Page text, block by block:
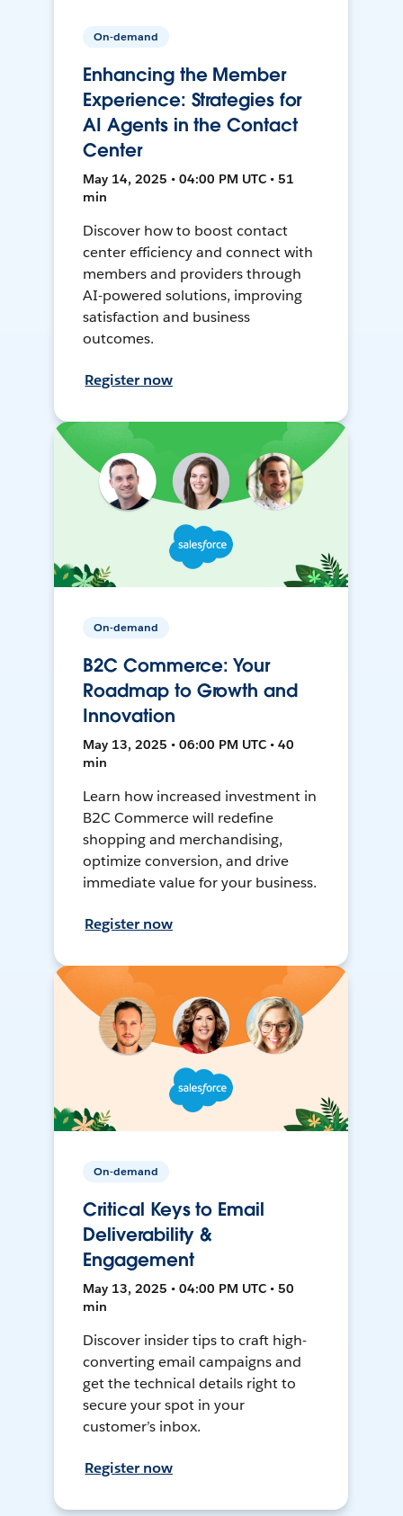
On-demand
Enhancing the Member
Experience: Strategies for
AI Agents in the Contact
Center
May 14, 2025 • 04:00 PM UTC • 51
min
Discover how to boost contact
center efficiency and connect with
members and providers through
AI-powered solutions, improving
satisfaction and business
outcomes.
Register now
On-demand
B2C Commerce: Your
Roadmap to Growth and
Innovation
May 13, 2025 • 06:00 PM UTC • 40
min
Learn how increased investment in
B2C Commerce will redefine
shopping and merchandising,
optimize conversion, and drive
immediate value for your business.
Register now
On-demand
Critical Keys to Email
Deliverability &
Engagement
May 13, 2025 • 04:00 PM UTC • 50
min
Discover insider tips to craft high-
converting email campaigns and
get the technical details right to
secure your spot in your
customer’s inbox.
Register now